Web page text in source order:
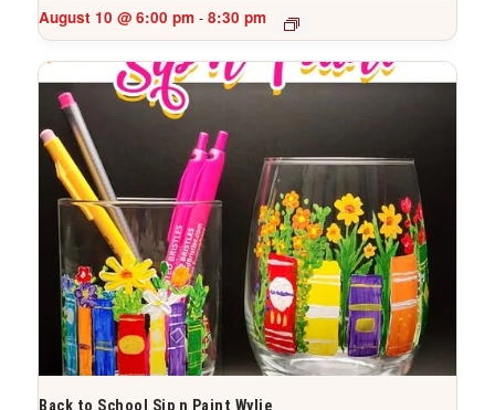
August 10 @ 6:00 pm - 8:30 pm
Back to School Sip n Paint Wylie